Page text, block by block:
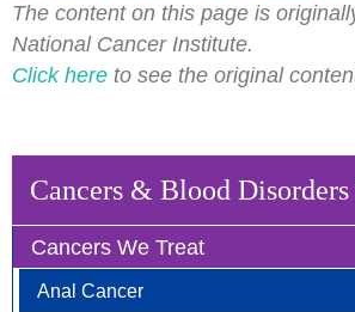
Cancers & Blood
Cancers We Treat
Anal Cancer
The content on this page is
National Cancer Institute.
Click here to see the original